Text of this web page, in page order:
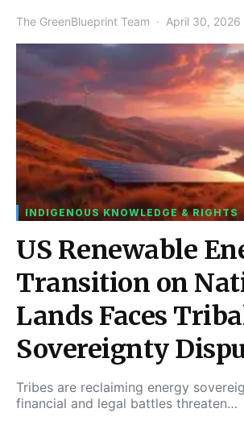
The GreenBlueprint Team April 30, 2026
INDIGENOUS KNOWLEDGE & RIGHTS
US Renewable
Transition on
Lands Faces
Sovereignty
Tribes are reclaiming energy
financial and legal battles threaten…